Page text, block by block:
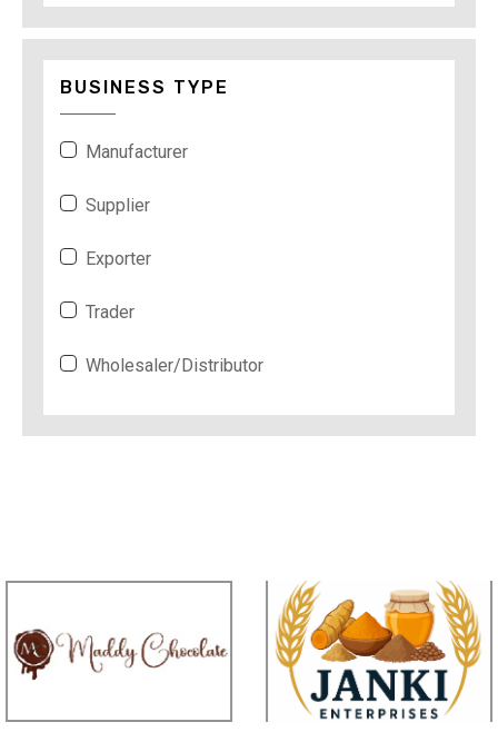
BUSINESS TYPE
Manufacturer
Supplier
Exporter
Trader
Wholesaler/Distributor